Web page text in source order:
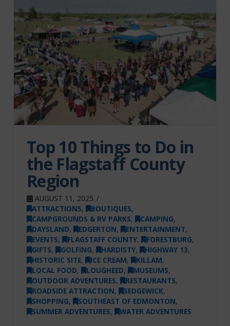
Top 10 Things to Do in
the Flagstaff County
Region
AUGUST 11, 2025
ATTRACTIONS, BOUTIQUES,
CAMPGROUNDS & RV PARKS, CAMPING,
DAYSLAND, EDGERTON, ENTERTAINMENT,
EVENTS, FLAGSTAFF COUNTY, FORESTBURG,
GIFTS, GOLFING, HARDISTY, HIGHWAY 13,
HISTORIC SITE, ICE CREAM, KILLAM,
LOCAL FOOD, LOUGHEED, MUSEUMS,
OUTDOOR ADVENTURES, RESTAURANTS,
ROADSIDE ATTRACTION, SEDGEWICK,
SHOPPING, SOUTHEAST OF EDMONTON,
SUMMER ADVENTURES, WATER ADVENTURES